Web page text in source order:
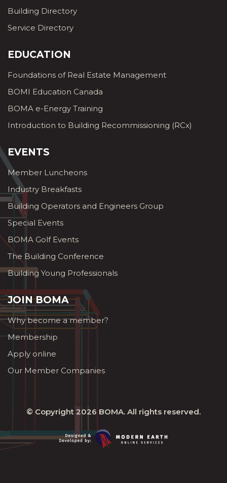
Building Directory
Service Directory
EDUCATION
Foundations of Real Estate Management
BOMI Education Canada
BOMA e-Energy Training
Introduction to Building Recommissioning (RCx)
EVENTS
Member Luncheons
Industry Breakfasts
Building Operators and Engineers Group
Special Events
BOMA Golf Events
The Building Conference
Building Young Professionals
JOIN BOMA
Why become a member?
Membership
Apply online
Our Member Companies
© Copyright 2026 BOMA. All rights reserved.